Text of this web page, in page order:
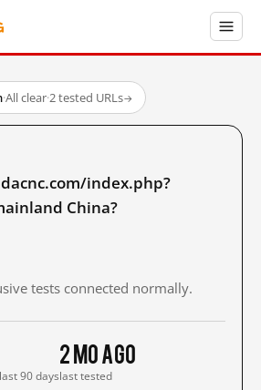
·All clear·2 tested URLs→
index.php?
China?
tests connected normally.
90 days
2 mo ago
last tested